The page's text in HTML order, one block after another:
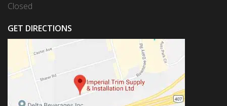
Closed
GET DIRECTIONS